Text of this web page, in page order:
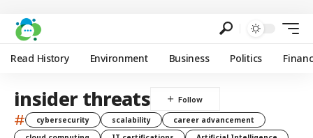
Read History Environment Business Politics
insider threats
# cybersecurity scalability
career advancement